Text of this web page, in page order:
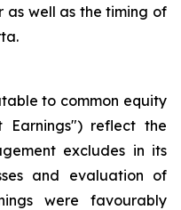
as well as the timing of
to common equity
Earnings") reflect the
excludes in its
and evaluation of
were favourably